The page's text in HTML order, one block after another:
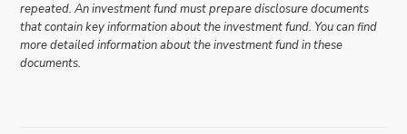
repeated. An investment fund must prepare disclosure documents
that contain key information about the investment fund. You can find
more detailed information about the investment fund in these
documents.